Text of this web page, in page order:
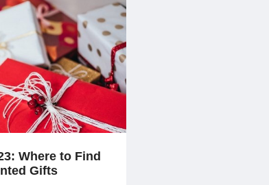
Where to Find
Gifts